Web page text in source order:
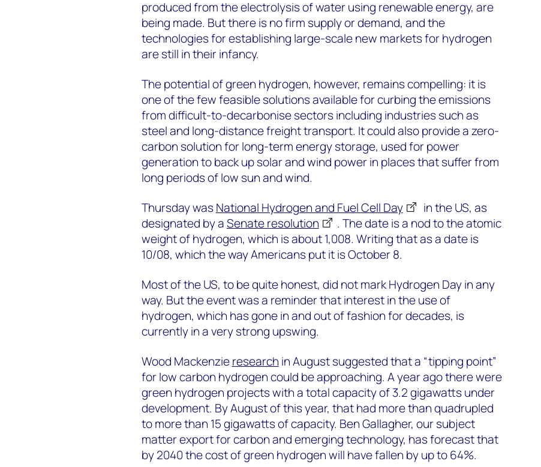
produced from the electrolysis of water using renewable energy, are
being made. But there is no firm supply or demand, and the
technologies for establishing large-scale new markets for hydrogen
are still in their infancy.
The potential of green hydrogen, however, remains compelling: it is
one of the few feasible solutions available for curbing the emissions
from difficult-to-decarbonise sectors including industries such as
steel and long-distance freight transport. It could also provide a zero-
carbon solution for long-term energy storage, used for power
generation to back up solar and wind power in places that suffer from
long periods of low sun and wind.
Thursday wasNational Hydrogen and Fuel Cell Day
in the US, as
designated by aSenate resolution
. The date is a nod to the atomic
weight of hydrogen, which is about 1,008. Writing that as a date is
10/08, which the way Americans put it is October 8.
Most of the US, to be quite honest, did not mark Hydrogen Day in any
way. But the event was a reminder that interest in the use of
hydrogen, which has gone in and out of fashion for decades, is
currently in a very strong upswing.
Wood Mackenzieresearch in August suggested that a “tipping point”
for low carbon hydrogen could be approaching. A year ago there were
green hydrogen projects with a total capacity of 3.2 gigawatts under
development. By August of this year, that had more than quadrupled
to more than 15 gigawatts of capacity. Ben Gallagher, our subject
matter export for carbon and emerging technology, has forecast that
by 2040 the cost of green hydrogen will have fallen by up to 64%.